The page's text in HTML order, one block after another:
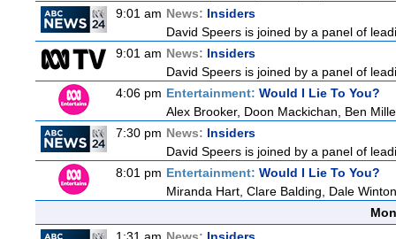
9:01 am News: Insiders
David Speers is joined by a panel of
9:01 am News: Insiders
David Speers is joined by a panel of
4:06 pm Entertainment: Would I Lie To You?
Alex Brooker, Doon Mackichan, Ben
7:30 pm News: Insiders
David Speers is joined by a panel of
8:01 pm Entertainment: Would I Lie To You?
Miranda Hart, Clare Balding, Dale